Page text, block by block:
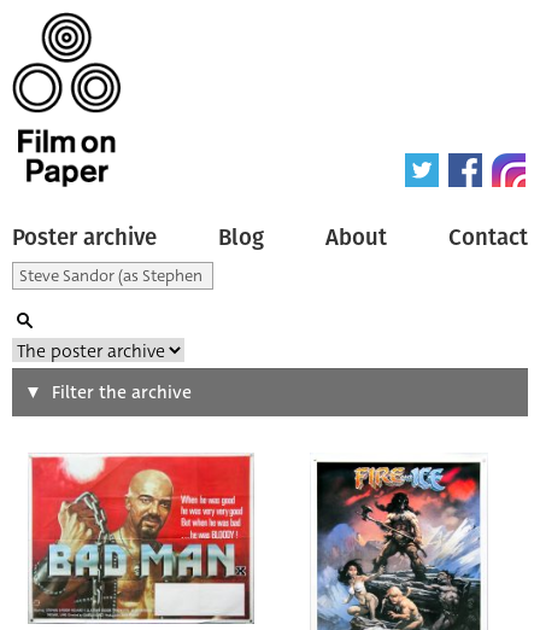
Poster archive Blog About Contact
Search
Type of poster
All
Origin of poster
All
Filter the archive